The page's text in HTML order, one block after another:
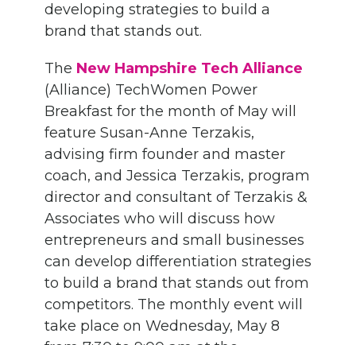
developing strategies to build a
brand that stands out.
The New Hampshire Tech Alliance
(Alliance) TechWomen Power
Breakfast for the month of May will
feature Susan-Anne Terzakis,
advising firm founder and master
coach, and Jessica Terzakis, program
director and consultantof Terzakis &
Associates who will discuss how
entrepreneurs and small businesses
can develop differentiation strategies
to build a brand that stands out from
competitors. The monthly event will
take place on Wednesday, May 8